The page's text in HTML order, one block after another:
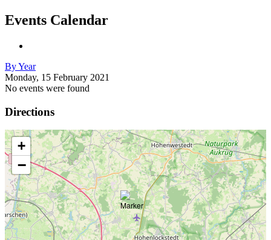
Events Calendar
By Year
Monday, 15 February 2021
No events were found
Directions
+
−